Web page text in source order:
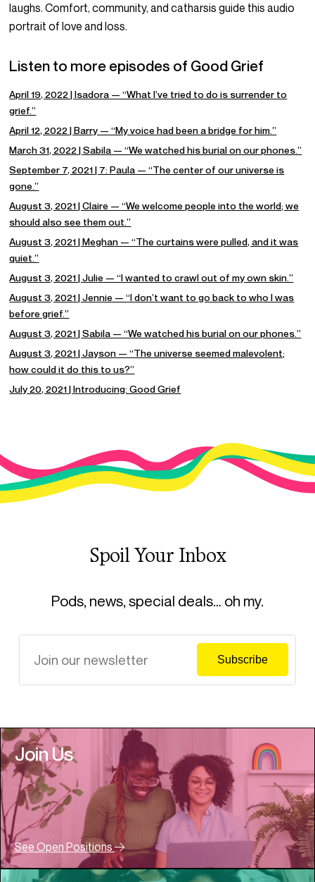
laughs. Comfort, community, and catharsis guide this audio
portrait of love and loss.
Listen to more episodes of Good Grief
April 19, 2022 | Isadora — “What I’ve tried to do is surrender to
grief.”
April 12, 2022 | Barry — “My voice had been a bridge for him.”
March 31, 2022 | Sabila — “We watched his burial on our phones.”
September 7, 2021 | 7: Paula — “The center of our universe is
gone.”
August 3, 2021 | Claire — “We welcome people into the world; we
should also see them out.”
August 3, 2021 | Meghan — “The curtains were pulled, and it was
quiet.”
August 3, 2021 | Julie — “I wanted to crawl out of my own skin.”
August 3, 2021 | Jennie — “I don’t want to go back to who I was
before grief.”
August 3, 2021 | Sabila — “We watched his burial on our phones.”
August 3, 2021 | Jayson — “The universe seemed malevolent;
how could it do this to us?”
July 20, 2021 | Introducing: Good Grief
Spoil Your Inbox
Pods, news, special deals… oh my.
Join Us
See Open Positions